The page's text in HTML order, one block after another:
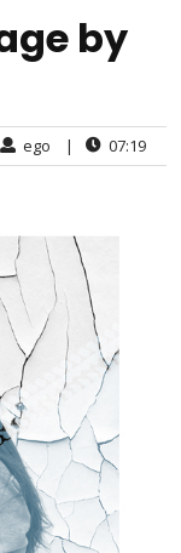
by
ego | 07:19